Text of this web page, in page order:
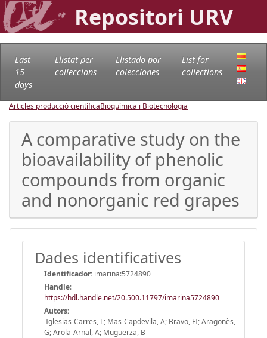
Repositori URV
Last
15
days
Llistat per
col·leccions
Llistado por
colecciones
List for
collections
Articles producció científicaBioquímica i Biotecnologia
A comparative study on the
bioavailability of phenolic
compounds from organic
and nonorganic red grapes
Dades identificatives
Identificador: imarina:5724890
Handle:
https://hdl.handle.net/20.500.11797/imarina5724890
Autors:
Iglesias-Carres, L; Mas-Capdevila, A; Bravo, FI; Aragonès,
G; Arola-Arnal, A; Muguerza, B